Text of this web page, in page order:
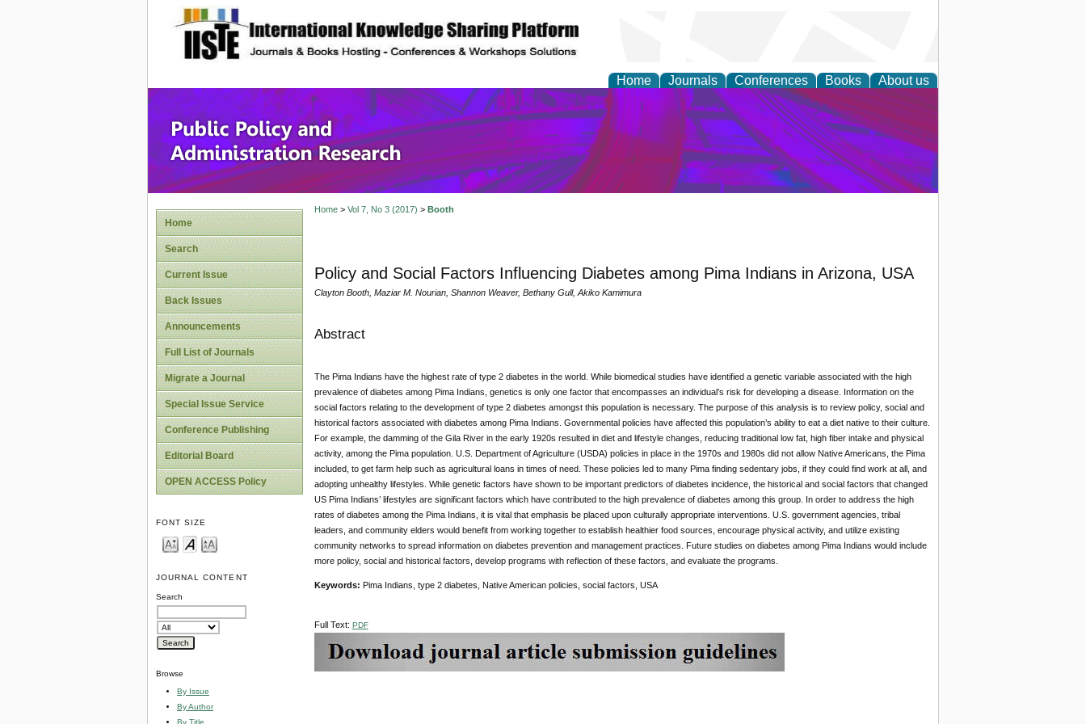
site description
Home Journals Conferences Books About us
Public Policy and Administration Research
Home
Search
Current Issue
Back Issues
Announcements
Full List of Journals
Migrate a Journal
Special Issue Service
Conference Publishing
Editorial Board
OPEN ACCESS Policy
FONT SIZE
JOURNAL CONTENT
Search
Browse
By Issue
By Author
By Title
Home> Vol 7, No 3 (2017) > Booth
Policy and Social Factors Influencing Diabetes among Pima Indians in Arizona, USA
Clayton Booth, Maziar M. Nourian, Shannon Weaver, Bethany Gull, Akiko Kamimura
Abstract
The Pima Indians have the highest rate of type 2 diabetes in the world. While biomedical studies have identified a genetic variable associated with the high
prevalence of diabetes among Pima Indians, genetics is only one factor that encompasses an individual’s risk for developing a disease. Information on the
social factors relating to the development of type 2 diabetes amongst this population is necessary. The purpose of this analysis is to review policy, social and
historical factors associated with diabetes among Pima Indians. Governmental policies have affected this population’s ability to eat a diet native to their culture.
For example, the damming of the Gila River in the early 1920s resulted in diet and lifestyle changes, reducing traditional low fat, high fiber intake and physical
activity, among the Pima population. U.S. Department of Agriculture (USDA) policies in place in the 1970s and 1980s did not allow Native Americans, the Pima
included, to get farm help such as agricultural loans in times of need. These policies led to many Pima finding sedentary jobs, if they could find work at all, and
adopting unhealthy lifestyles. While genetic factors have shown to be important predictors of diabetes incidence, the historical and social factors that changed
US Pima Indians’ lifestyles are significant factors which have contributed to the high prevalence of diabetes among this group. In order to address the high
rates of diabetes among the Pima Indians, it is vital that emphasis be placed upon culturally appropriate interventions. U.S. government agencies, tribal
leaders, and community elders would benefit from working together to establish healthier food sources, encourage physical activity, and utilize existing
community networks to spread information on diabetes prevention and management practices. Future studies on diabetes among Pima Indians would include
more policy, social and historical factors, develop programs with reflection of these factors, and evaluate the programs.
Keywords: Pima Indians, type 2 diabetes, Native American policies, social factors, USA
Full Text: PDF